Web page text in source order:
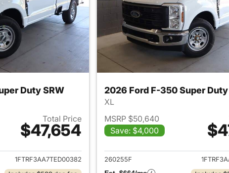
Duty SRW
Total Price
$47,654
View details for 2026 Ford F-350 Super Duty SRW
1FTRF3AA7TED00382
2026 Ford F-350 Super Duty
XL
MSRP $50,640
Save: $4,000
View
260255F